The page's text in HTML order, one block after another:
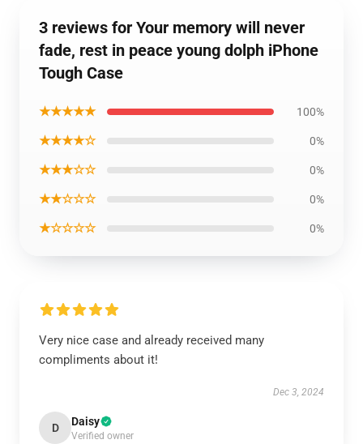
3 reviews for Your memory will never
fade, rest in peace young dolph iPhone
Tough Case
★★★★★ 100%
★★★★☆ 0%
★★★☆☆ 0%
★★☆☆☆ 0%
★☆☆☆☆ 0%
Very nice case and already received many
compliments about it!
Dec 3, 2024
D Daisy
Verified owner